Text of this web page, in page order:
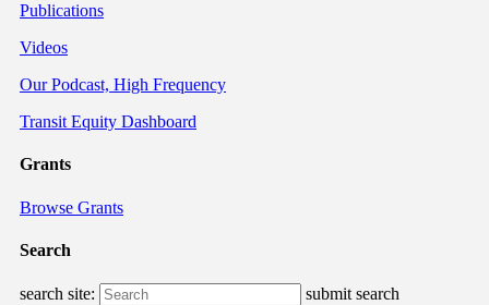
Publications
Videos
Our Podcast, High Frequency
Transit Equity Dashboard
Grants
Browse Grants
Search
search site: submit search